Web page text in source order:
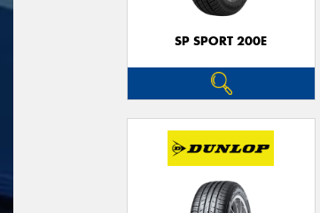
SP SPORT 200E